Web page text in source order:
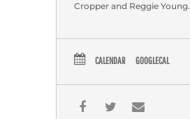
Cropper and Reggie Young.
CALENDAR GOOGLECAL